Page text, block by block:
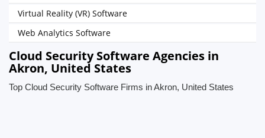
Virtual Reality (VR) Software
Web Analytics Software
Cloud Security Software Agencies in
Akron, United States
Top Cloud Security Software Firms in Akron, United States